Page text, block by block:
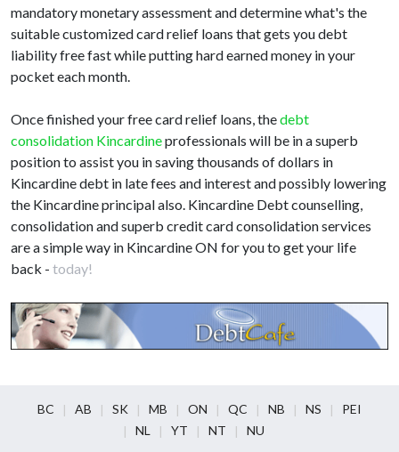
mandatory monetary assessment and determine what's the
suitable customized card relief loans that gets you debt
liability free fast while putting hard earned money in your
pocket each month.
Once finished your free card relief loans, thedebt
consolidation Kincardineprofessionals will be in a superb
position to assist you in saving thousands of dollars in
Kincardine debt in late fees and interest and possibly lowering
the Kincardine principal also. Kincardine Debt counselling,
consolidation and superb credit card consolidation services
are a simple way in Kincardine ON for you to get your life
back - today!
BC AB SK MB ON QC NB NS
PEI
NL
YT NT NU